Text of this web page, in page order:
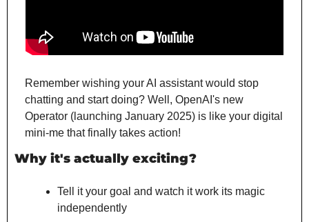
Remember wishing your AI assistant would stop
chatting and start doing? Well, OpenAI's new
Operator (launching January 2025) is like your digital
mini-me that finally takes action!
Why it's actually exciting?
Tell it your goal and watch it work its magic
independently